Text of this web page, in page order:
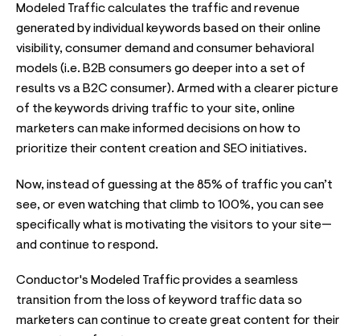
Modeled Traffic calculates the traffic and revenue
generated by individual keywords based on their online
visibility, consumer demand and consumer behavioral
models (i.e. B2B consumers go deeper into a set of
results vs a B2C consumer). Armed with a clearer picture
of the keywords driving traffic to your site, online
marketers can make informed decisions on how to
prioritize their content creation and SEO initiatives.
Now, instead of guessing at the 85% of traffic you can’t
see, or even watching that climb to 100%, you can see
specifically what is motivating the visitors to your site—
and continue to respond.
Conductor's Modeled Traffic provides a seamless
transition from the loss of keyword traffic data so
marketers can continue to create great content for their